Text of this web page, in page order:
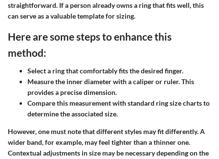
straightforward. If a person already owns a ring that fits well, this
can serve as a valuable template for sizing.
Here are some steps to enhance this
method:
Select a ring that comfortably fits the desired finger.
Measure the inner diameter with a caliper or ruler. This
provides a precise dimension.
Compare this measurement with standard ring size charts to
determine the associated size.
However, one must note that different styles may fit differently. A
wider band, for example, may feel tighter than a thinner one.
Contextual adjustments in size may be necessary depending on the